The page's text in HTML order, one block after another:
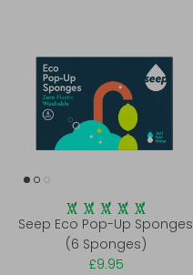
Seep Eco Pop-Up Sponges
(6 Sponges)
£9.95